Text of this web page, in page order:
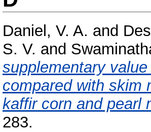
Daniel, V. A. and
S. V. and
supplementary
compared with skim
kaffir corn and pearl
283.